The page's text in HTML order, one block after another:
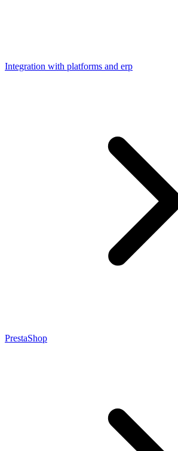
Integration with platforms and erp
PrestaShop